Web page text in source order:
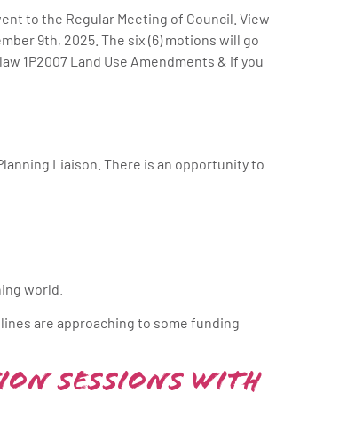
to the Regular Meeting of Council. View
9th, 2025. The six (6) motions will go
1P2007 Land Use Amendments & if you
Liaison. There is an opportunity to
world.
are approaching to some funding
Sessions with